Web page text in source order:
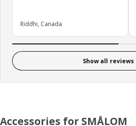
Riddhi, Canada
Show all reviews
Accessories for SMÅLOM